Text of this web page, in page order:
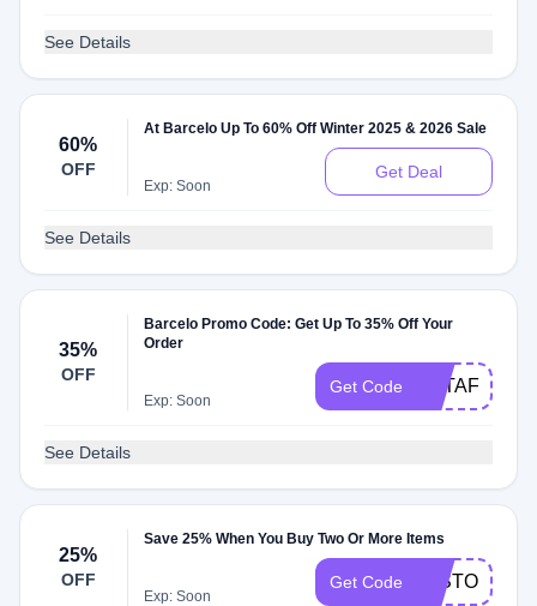
See Details
60%
OFF
At Barcelo Up To 60% Off Winter 2025 & 2026 Sale
Exp: Soon
Get Deal
See Details
35%
OFF
Barcelo Promo Code: Get Up To 35% Off Your
Order
Exp: Soon
Get Code BSTAFF2025
See Details
25%
OFF
Save 25% When You Buy Two Or More Items
Exp: Soon
Get Code